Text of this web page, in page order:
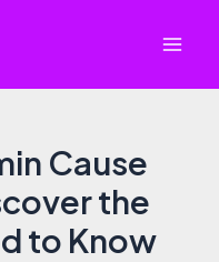
Cause
the
to Know